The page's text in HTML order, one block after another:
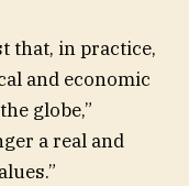
that, in practice,
and economic
globe,”
a real and